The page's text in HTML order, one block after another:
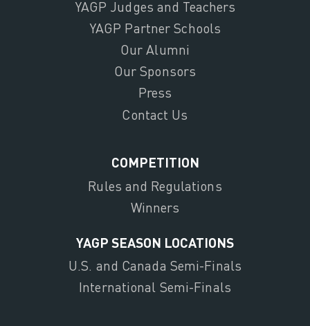
YAGP Judges and Teachers
YAGP Partner Schools
Our Alumni
Our Sponsors
Press
Contact Us
COMPETITION
Rules and Regulations
Winners
YAGP SEASON LOCATIONS
U.S. and Canada Semi-Finals
International Semi-Finals